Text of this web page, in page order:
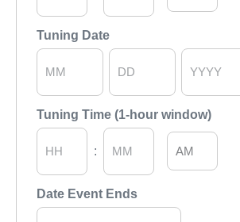
Hours Minutes
Tuning Date
Tuning Time (1-hour window)
Hours
:
Minutes
AM/PM
Date Event Ends